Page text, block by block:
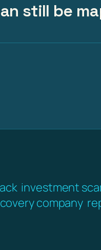
still be
investment
company